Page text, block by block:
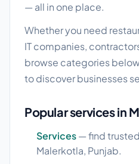
— all in one place.
Whether you need
IT companies,
browse categories
to discover businesses
Popular services in
Services— find
Malerkotla, Punjab.